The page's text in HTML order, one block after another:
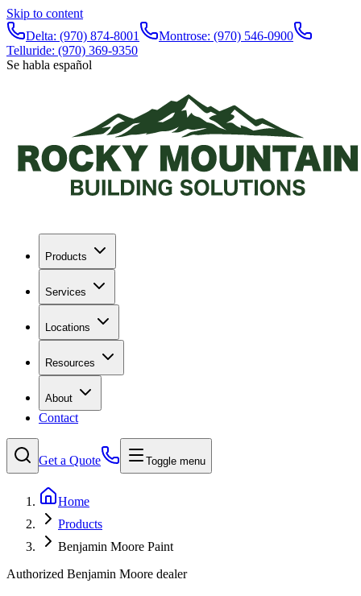
Skip to content
Delta: (970) 874-8001 Montrose: (970) 546-0900
Telluride: (970) 369-9350
Se habla español
Products
Services
Locations
Resources
About
Contact
Get a Quote Toggle menu
Home
Products
Benjamin Moore Paint
Authorized Benjamin Moore dealer